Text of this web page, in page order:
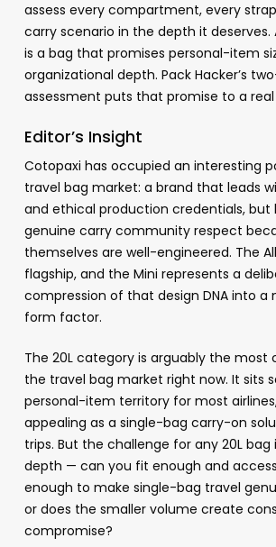
assess every compartment, every
carry scenario in the depth it deserves.
is a bag that promises personal-item
organizational depth. Pack Hacker’s
assessment puts that promise to a
Editor’s Insight
Cotopaxi has occupied an interesting
travel bag market: a brand that leads
and ethical production credentials, but
genuine carry community respect
themselves are well-engineered. The
flagship, and the Mini represents a
compression of that design DNA into a
form factor.
The 20L category is arguably the most
the travel bag market right now. It sits
personal-item territory for most
appealing as a single-bag carry-on
trips. But the challenge for any 20L bag
depth — can you fit enough and
enough to make single-bag travel
or does the smaller volume create
compromise?